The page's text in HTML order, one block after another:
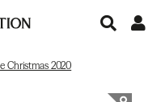
Christmas 2020